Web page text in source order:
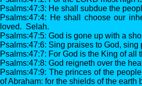
Psalms:47:3: He shall subdue the
Psalms:47:4: He shall choose our
loved. Selah.
Psalms:47:5: God is gone up with a
Psalms:47:6: Sing praises to God,
Psalms:47:7: For God is the King of
Psalms:47:8: God reigneth over the
Psalms:47:9: The princes of the
of Abraham: for the shields of the